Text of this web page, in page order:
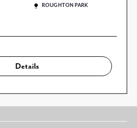
ROUGHTON PARK
Details